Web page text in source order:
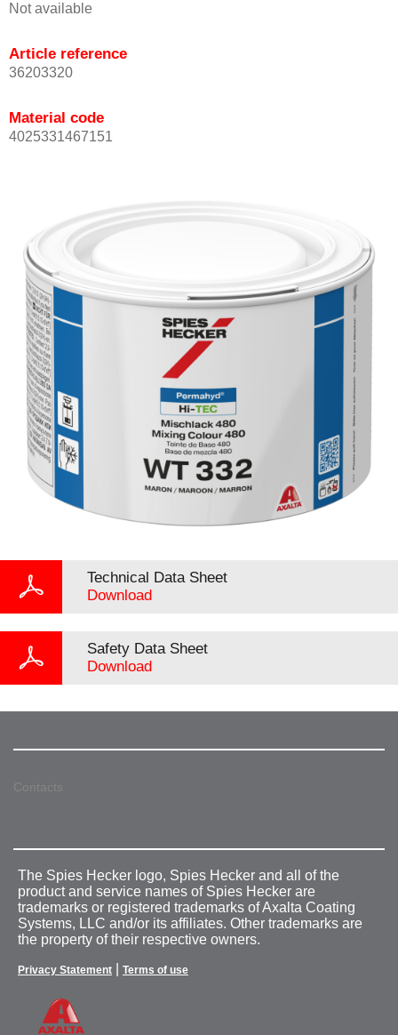
Not available
Article reference
36203320
Material code
4025331467151
Technical Data Sheet
Download
Safety Data Sheet
Download
Contacts
The Spies Hecker logo, Spies Hecker and all of the
product and service names of Spies Hecker are
trademarks or registered trademarks of Axalta Coating
Systems, LLC and/or its affiliates. Other trademarks are
the property of their respective owners.
Privacy Statement Terms of use